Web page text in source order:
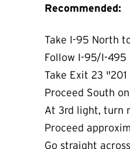
Recommended:
Take I-95 North
Follow I-95/I-
Take Exit 23
Proceed South
At 3rd light, turn
Proceed
Go straight